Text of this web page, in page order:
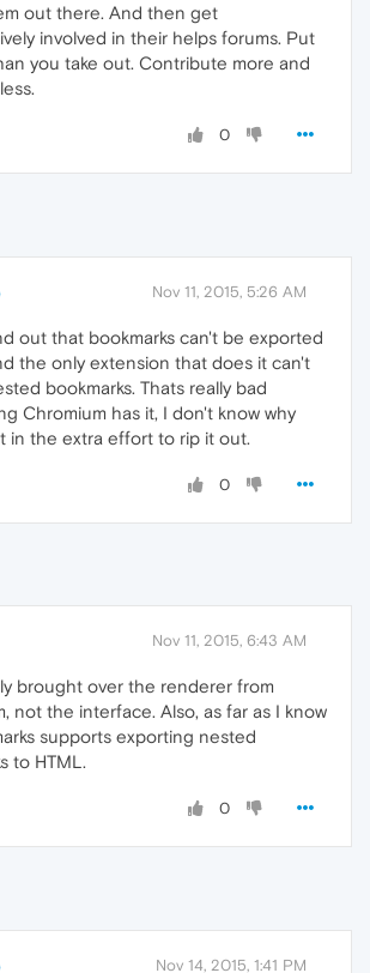
out there. And then get
involved in their helps forums. Put
you take out. Contribute more and
0
Nov 11, 2015, 5:26 AM
out that bookmarks can't be exported
the only extension that does it can't
bookmarks. Thats really bad
Chromium has it, I don't know why
in the extra effort to rip it out.
0
Nov 11, 2015, 6:43 AM
brought over the renderer from
not the interface. Also, as far as I know
supports exporting nested
to HTML.
0
Nov 14, 2015, 1:41 PM